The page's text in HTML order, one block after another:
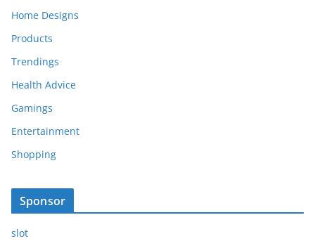
Home Designs
Products
Trendings
Health Advice
Gamings
Entertainment
Shopping
Sponsor
slot